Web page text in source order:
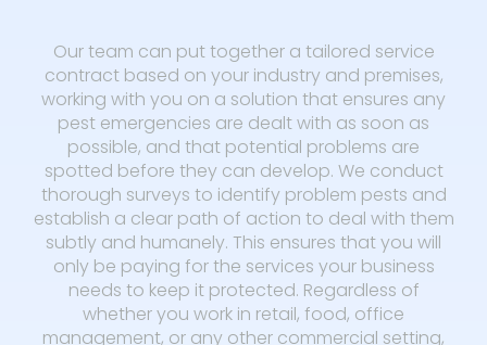
Our team can put together a tailored service
contract based on your industry and premises,
working with you on a solution that ensures any
pest emergencies are dealt with as soon as
possible, and that potential problems are
spotted before they can develop. We conduct
thorough surveys to identify problem pests and
establish a clear path of action to deal with them
subtly and humanely. This ensures that you will
only be paying for the services your business
needs to keep it protected. Regardless of
whether you work in retail, food, office
management, or any other commercial setting,